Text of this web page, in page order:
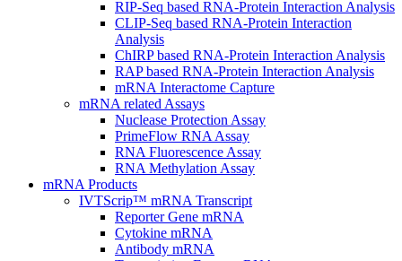
RIP-Seq based RNA-Protein Interaction Analysis
CLIP-Seq based RNA-Protein Interaction
Analysis
ChIRP based RNA-Protein Interaction Analysis
RAP based RNA-Protein Interaction Analysis
mRNA Interactome Capture
mRNA related Assays
Nuclease Protection Assay
PrimeFlow RNA Assay
RNA Fluorescence Assay
RNA Methylation Assay
mRNA Products
IVTScrip™ mRNA Transcript
Reporter Gene mRNA
Cytokine mRNA
Antibody mRNA